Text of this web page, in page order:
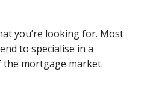
you’re looking for. Most
to specialise in a
mortgage market.